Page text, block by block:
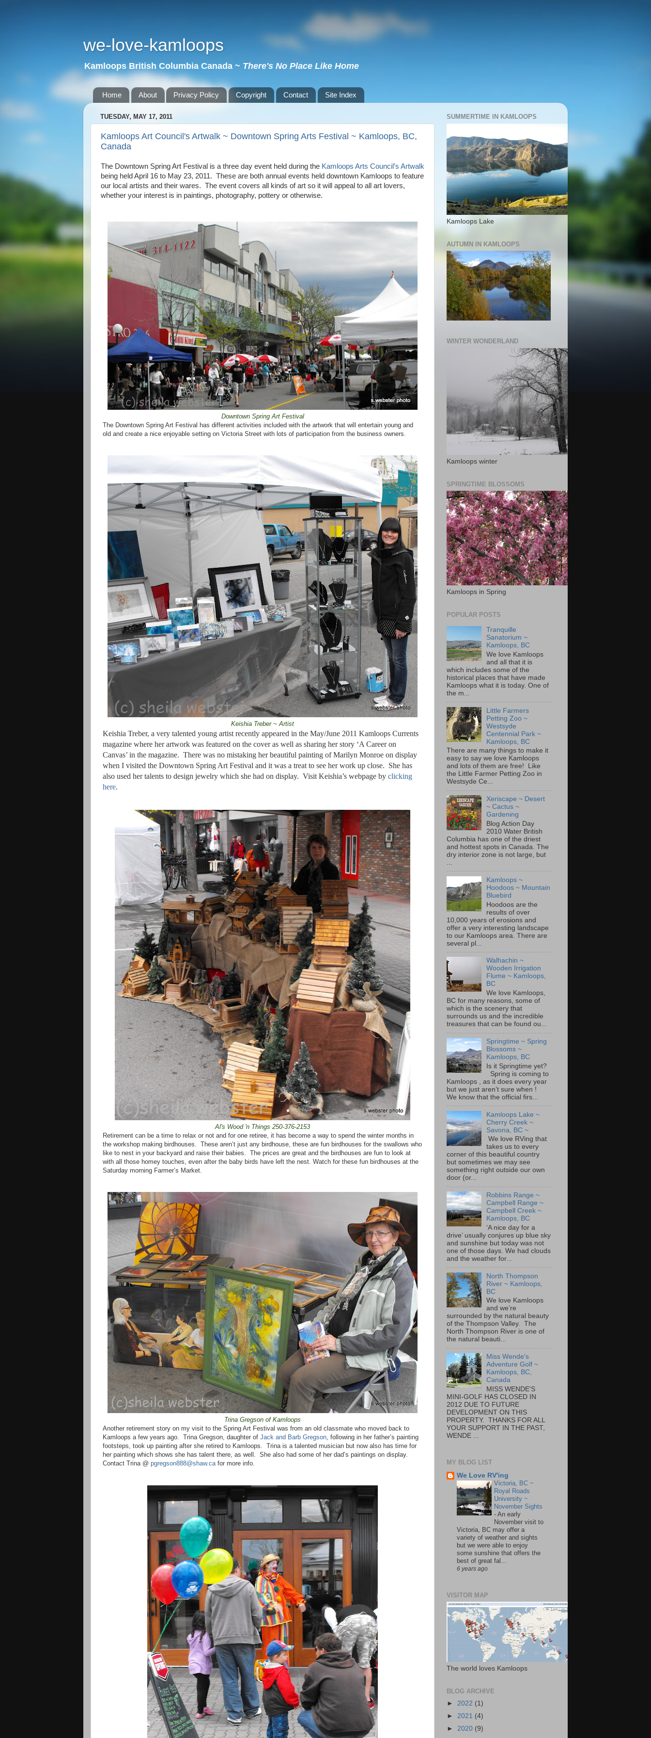
we-love-kamloops
Kamloops British Columbia Canada ~ There's No Place Like Home
Home About Privacy Policy Copyright Contact Site Index
TUESDAY, MAY 17, 2011
Kamloops Art Council's Artwalk ~ Downtown Spring Arts Festival ~ Kamloops, BC,
Canada
The Downtown Spring Art Festival is a three day event held during the Kamloops Arts Council’s Artwalk
being held April 16 to May 23, 2011. These are both annual events held downtown Kamloops to feature
our local artists and their wares. The event covers all kinds of art so it will appeal to all art lovers,
whether your interest is in paintings, photography, pottery or otherwise.
Downtown Spring Art Festival
The Downtown Spring Art Festival has different activities included with the artwork that will entertain young and
old and create a nice enjoyable setting on Victoria Street with lots of participation from the business owners.
Keishia Treber ~ Artist
Keishia Treber, a very talented young artist recently appeared in the May/June 2011 Kamloops Currents
magazine where her artwork was featured on the cover as well as sharing her story ‘A Career on
Canvas’ in the magazine. There was no mistaking her beautiful painting of Marilyn Monroe on display
when I visited the Downtown Spring Art Festival and it was a treat to see her work up close. She has
also used her talents to design jewelry which she had on display. Visit Keishia’s webpage by clicking
here.
Al's Wood 'n Things 250-376-2153
Retirement can be a time to relax or not and for one retiree, it has become a way to spend the winter months in
the workshop making birdhouses.
These aren’t just any birdhouse, these are fun birdhouses for the swallows who
like to nest in your backyard and raise their babies.
The prices are great and the birdhouses are fun to look at
with all those homey touches, even after the baby birds have left the nest. Watch for these fun birdhouses at the
Saturday morning Farmer’s Market.
Trina Gregson of Kamloops
Another retirement story on my visit to the Spring Art Festival was from an old classmate who moved back to
Kamloops a few years ago. Trina Gregson, daughter of Jack and Barb Gregson, following in her father’s painting
footsteps, took up painting after she retired to Kamloops. Trina is a talented musician but now also has time for
her painting which shows she has talent there, as well. She also had some of her dad’s paintings on display.
Contact Trina @ pgregson888@shaw.cafor more info.
SUMMERTIME IN KAMLOOPS
Kamloops Lake
AUTUMN IN KAMLOOPS
WINTER WONDERLAND
Kamloops winter
SPRINGTIME BLOSSOMS
Kamloops in Spring
POPULAR POSTS
Tranquille
Sanatorium ~
Kamloops, BC
We love Kamloops
and all that it is
which includes some of the
historical places that have made
Kamloops what it is today. One of
the m...
Little Farmers
Petting Zoo ~
Westsyde
Centennial Park ~
Kamloops, BC
There are many things to make it
easy to say we love Kamloops
and lots of them are free! Like
the Little Farmer Petting Zoo in
Westsyde Ce...
Xeriscape ~ Desert
~ Cactus ~
Gardening
Blog Action Day
2010 Water British
Columbia has one of the driest
and hottest spots in Canada. The
dry interior zone is not large, but
...
Kamloops ~
Hoodoos ~ Mountain
Bluebird
Hoodoos are the
results of over
10,000 years of erosions and
offer a very interesting landscape
to our Kamloops area. There are
several pl...
Walhachin ~
Wooden Irrigation
Flume ~ Kamloops,
BC
We love Kamloops,
BC for many reasons, some of
which is the scenery that
surrounds us and the incredible
treasures that can be found ou...
Springtime ~ Spring
Blossoms ~
Kamloops, BC
Is it Springtime yet?
Spring is coming to
Kamloops , as it does every year
but we just aren’t sure when !
We know that the official firs...
Kamloops Lake ~
Cherry Creek ~
Savona, BC ~
We love RVing that
takes us to every
corner of this beautiful country
but sometimes we may see
something right outside our own
door (or...
Robbins Range ~
Campbell Range ~
Campbell Creek ~
Kamloops, BC
‘A nice day for a
drive’ usually conjures up blue sky
and sunshine but today was not
one of those days. We had clouds
and the weather for...
North Thompson
River ~ Kamloops,
BC
We love Kamloops
and we’re
surrounded by the natural beauty
of the Thompson Valley. The
North Thompson River is one of
the natural beauti...
Miss Wende's
Adventure Golf ~
Kamloops, BC,
Canada
MISS WENDE'S
MINI-GOLF HAS CLOSED IN
2012 DUE TO FUTURE
DEVELOPMENT ON THIS
PROPERTY. THANKS FOR ALL
YOUR SUPPORT IN THE PAST,
WENDE ...
MY BLOG LIST
We Love RV'ing
Victoria, BC ~
Royal Roads
University ~
November Sights
- An early
November visit to
Victoria, BC may offer a
variety of weather and sights
but we were able to enjoy
some sunshine that offers the
best of great fal...
6 years ago
VISITOR MAP
The world loves Kamloops
BLOG ARCHIVE
► 2022 (1)
► 2021 (4)
► 2020 (9)